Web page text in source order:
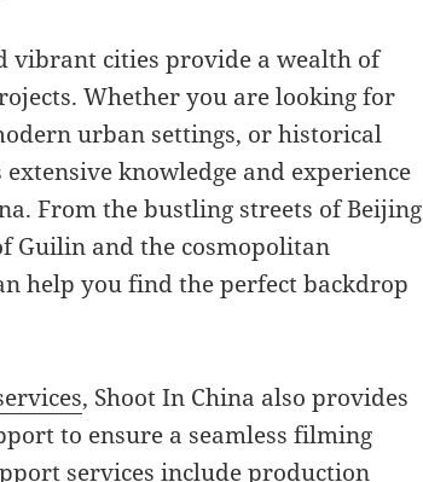
vibrant cities provide a wealth of
Whether you are looking for
urban settings, or historical
knowledge and experience
From the bustling streets of Beijing
Guilin and the cosmopolitan
help you find the perfect backdrop
, Shoot In China also provides
to ensure a seamless filming
services include production